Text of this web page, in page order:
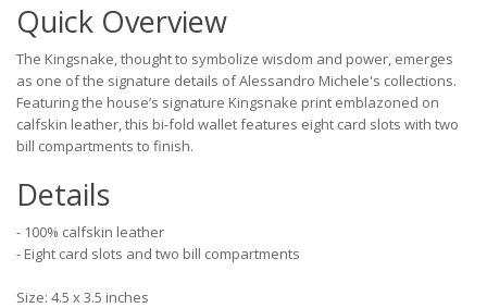
Quick Overview
The Kingsnake, thought to symbolize wisdom and power, emerges
as one of the signature details of Alessandro Michele's collections.
Featuring the house’s signature Kingsnake print emblazoned on
calfskin leather, this bi-fold wallet features eight card slots with two
bill compartments to finish.
Details
- 100% calfskin leather
- Eight card slots and two bill compartments
Size: 4.5 x 3.5 inches